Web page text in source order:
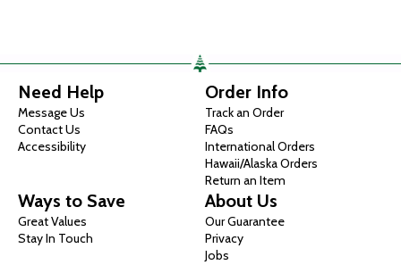
Need Help
Message Us
Contact Us
Accessibility
Order Info
Track an Order
FAQs
International Orders
Hawaii/Alaska Orders
Return an Item
Ways to Save
Great Values
Stay In Touch
About Us
Our Guarantee
Privacy
Jobs